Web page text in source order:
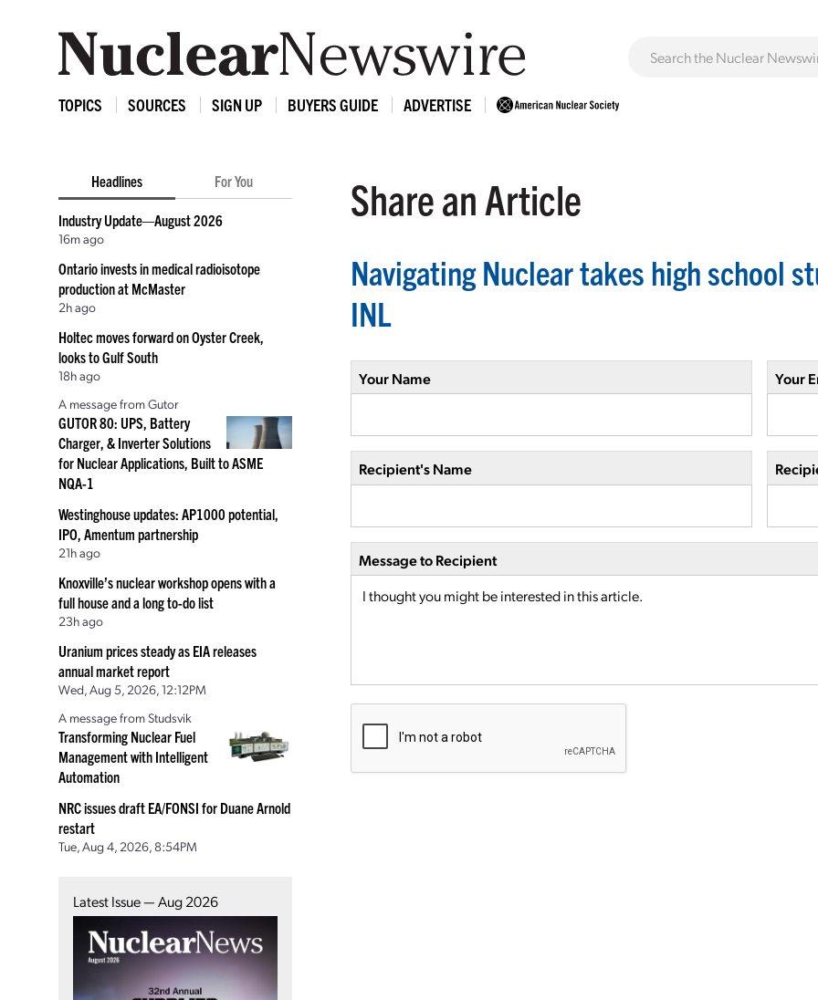
TOPICS SOURCES SIGN UP BUYERS GUIDE ADVERTISE
Headlines For You
Industry Update—August 2026
16m ago
Ontario invests in medical radioisotope
production at McMaster
2h ago
Holtec moves forward on Oyster Creek,
looks to Gulf South
18h ago
A message from Gutor
GUTOR 80: UPS, Battery
Charger, & Inverter Solutions
for Nuclear Applications, Built to ASME
NQA-1
Westinghouse updates: AP1000 potential,
IPO, Amentum partnership
21h ago
Knoxville’s nuclear workshop opens with a
full house and a long to-do list
23h ago
Uranium prices steady as EIA releases
annual market report
Wed, Aug 5, 2026, 12:12PM
A message from Studsvik
Transforming Nuclear Fuel
Management with Intelligent
Automation
NRC issues draft EA/FONSI for Duane Arnold
restart
Tue, Aug 4, 2026, 8:54PM
Latest Issue — Aug 2026
Share an Article
Navigating Nuclear takes high school
INL
Your Name Your
Recipient's Name
Message to Recipient